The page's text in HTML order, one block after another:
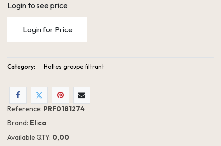
Login to see price
Login for Price
Category: Hottes groupe filtrant
Reference: PRF0181274
Brand: Elica
Available QTY: 0,00